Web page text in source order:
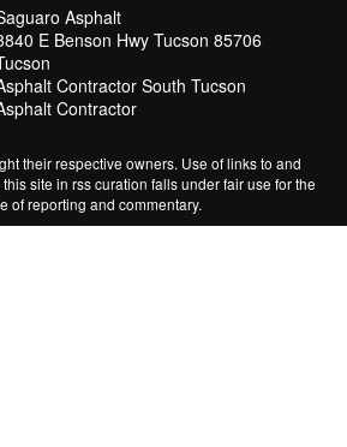
Asphalt
E Benson Hwy Tucson 85706
Contractor South Tucson
Contractor
their respective owners. Use of links to and
site in rss curation falls under fair use for the
of reporting and commentary.